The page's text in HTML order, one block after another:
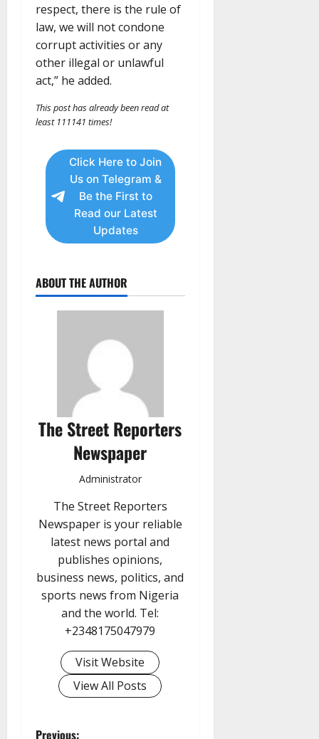
respect, there is the rule of
law, we will not condone
corrupt activities or any
other illegal or unlawful
act,” he added.
This post has already been read at
least 111141 times!
Click Here to Join
Us on Telegram &
Be the First to
Read our Latest
Updates
ABOUT THE AUTHOR
The Street Reporters
Newspaper
Administrator
The Street Reporters
Newspaper is your reliable
latest news portal and
publishes opinions,
business news, politics, and
sports news from Nigeria
and the world. Tel:
+2348175047979
Visit Website
View All Posts
Previous: